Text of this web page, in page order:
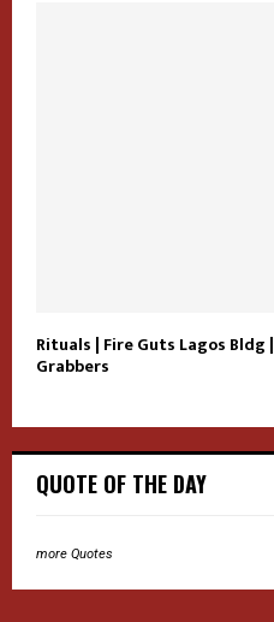
Rituals | Fire Guts Lagos Bldg
Grabbers
QUOTE OF THE DAY
more Quotes